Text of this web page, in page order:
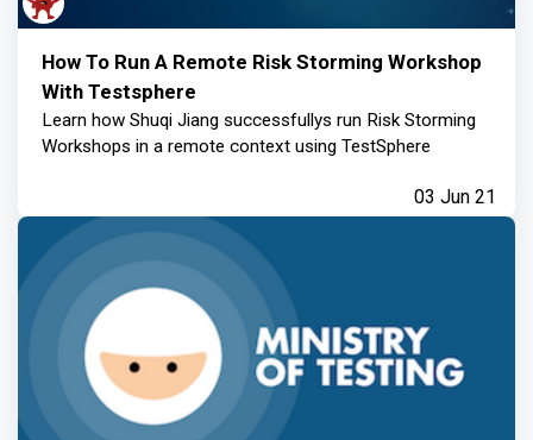
How To Run A Remote Risk Storming Workshop
With Testsphere
Learn how Shuqi Jiang successfullys run Risk Storming
Workshops in a remote context using TestSphere
03 Jun 21